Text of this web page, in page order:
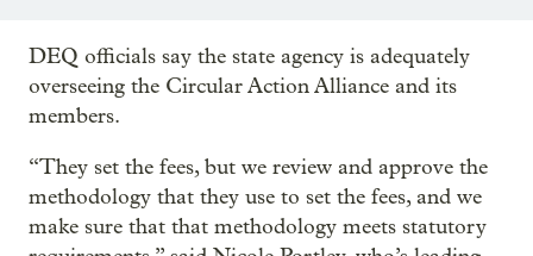
DEQ officials say the state agency is adequately
overseeing the Circular Action Alliance and its
members.
“They set the fees, but we review and approve the
methodology that they use to set the fees, and we
make sure that that methodology meets statutory